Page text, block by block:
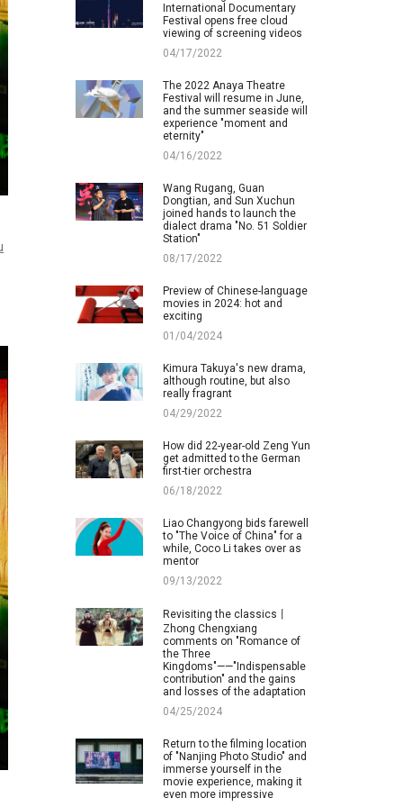
International Documentary
Festival opens free cloud
viewing of screening videos
04/17/2022
The 2022 Anaya Theatre
Festival will resume in June,
and the summer seaside will
experience "moment and
eternity"
04/16/2022
Wang Rugang, Guan
Dongtian, and Sun Xuchun
joined hands to launch the
dialect drama "No. 51 Soldier
Station"
08/17/2022
Preview of Chinese-language
movies in 2024: hot and
exciting
01/04/2024
Kimura Takuya's new drama,
although routine, but also
really fragrant
04/29/2022
How did 22-year-old Zeng Yun
get admitted to the German
first-tier orchestra
06/18/2022
Liao Changyong bids farewell
to "The Voice of China" for a
while, Coco Li takes over as
mentor
09/13/2022
Revisiting the classics丨
Zhong Chengxiang
comments on "Romance of
the Three
Kingdoms"——"Indispensable
contribution" and the gains
and losses of the adaptation
04/25/2024
Return to the filming location
of "Nanjing Photo Studio" and
immerse yourself in the
movie experience, making it
even more impressive